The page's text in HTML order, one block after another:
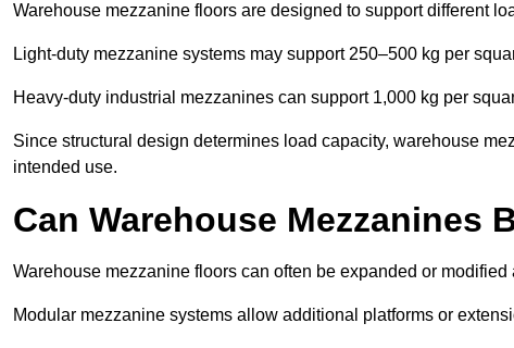
Warehouse mezzanine floors are designed to support different
Light-duty mezzanine systems may support 250–500 kg per
Heavy-duty industrial mezzanines can support 1,000 kg per
Since structural design determines load capacity, warehouse
intended use.
Can Warehouse Mezzanines
Warehouse mezzanine floors can often be expanded or
Modular mezzanine systems allow additional platforms or